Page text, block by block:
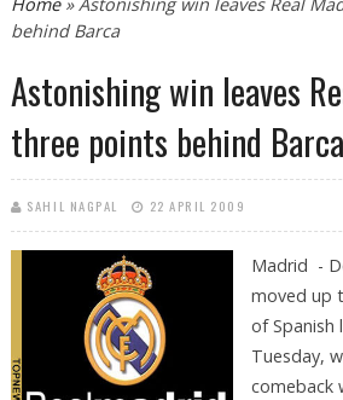
behind Barca
Astonishing win leaves
three points behind Barca
SAHIL NAGPAL 22 APRIL 2009
Madrid -
moved up
of Spanish
Tuesday,
comeback